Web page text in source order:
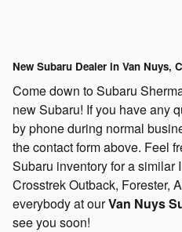
New Subaru Dealer in Van Nuys,
Come down to Subaru
new Subaru! If you have any
by phone during normal
the contact form above. Feel
Subaru inventory for a similar
Crosstrek Outback, Forester,
everybody at ourVan Nuys
see you soon!